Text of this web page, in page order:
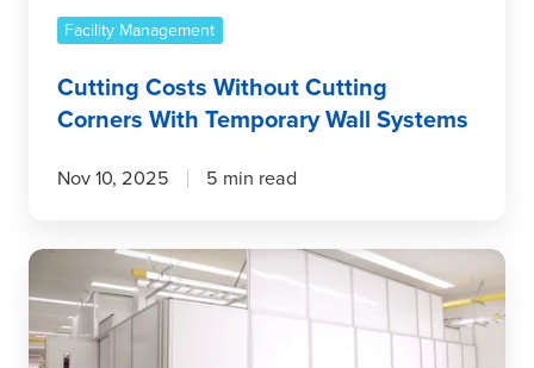
Facility Management
Cutting Costs Without Cutting
Corners With Temporary Wall Systems
Nov 10, 2025 5 min read
The
ROI
Temporary